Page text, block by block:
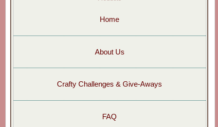
Home
About Us
Crafty Challenges & Give-Aways
FAQ